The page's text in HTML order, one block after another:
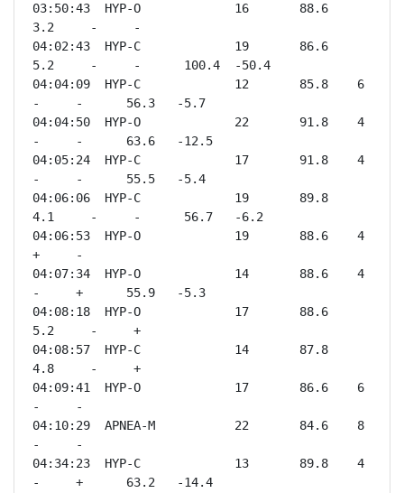
03:50:43  HYP-O             16       88.6
3.2     -     -
04:02:43  HYP-C             19       86.6
5.2     -     -      100.4  -50.4
04:04:09  HYP-C             12       85.8    6
-     -      56.3   -5.7
04:04:50  HYP-O             22       91.8    4
-     -      63.6   -12.5
04:05:24  HYP-C             17       91.8    4
-     -      55.5   -5.4
04:06:06  HYP-C             19       89.8
4.1     -     -      56.7   -6.2
04:06:53  HYP-O             19       88.6    4
+     -
04:07:34  HYP-O             14       88.6    4
-     +      55.9   -5.3
04:08:18  HYP-O             17       88.6
5.2     -     +
04:08:57  HYP-C             14       87.8
4.8     -     +
04:09:41  HYP-O             17       86.6    6
-     -
04:10:29  APNEA-M           22       84.6    8
-     -
04:34:23  HYP-C             13       89.8    4
-     +      63.2   -14.4